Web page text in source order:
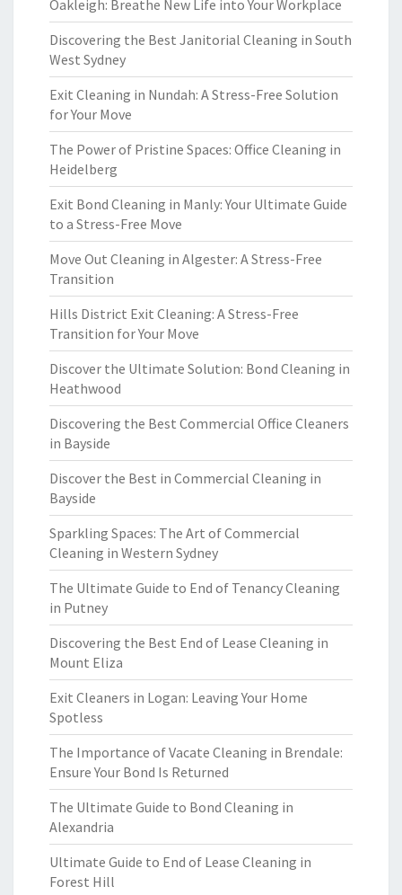
Oakleigh: Breathe New Life into Your Workplace
Discovering the Best Janitorial Cleaning in South
West Sydney
Exit Cleaning in Nundah: A Stress-Free Solution
for Your Move
The Power of Pristine Spaces: Office Cleaning in
Heidelberg
Exit Bond Cleaning in Manly: Your Ultimate Guide
to a Stress-Free Move
Move Out Cleaning in Algester: A Stress-Free
Transition
Hills District Exit Cleaning: A Stress-Free
Transition for Your Move
Discover the Ultimate Solution: Bond Cleaning in
Heathwood
Discovering the Best Commercial Office Cleaners
in Bayside
Discover the Best in Commercial Cleaning in
Bayside
Sparkling Spaces: The Art of Commercial
Cleaning in Western Sydney
The Ultimate Guide to End of Tenancy Cleaning
in Putney
Discovering the Best End of Lease Cleaning in
Mount Eliza
Exit Cleaners in Logan: Leaving Your Home
Spotless
The Importance of Vacate Cleaning in Brendale:
Ensure Your Bond Is Returned
The Ultimate Guide to Bond Cleaning in
Alexandria
Ultimate Guide to End of Lease Cleaning in
Forest Hill